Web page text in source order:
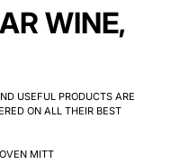
WINE,
USEFUL PRODUCTS ARE
ON ALL THEIR BEST
MITT